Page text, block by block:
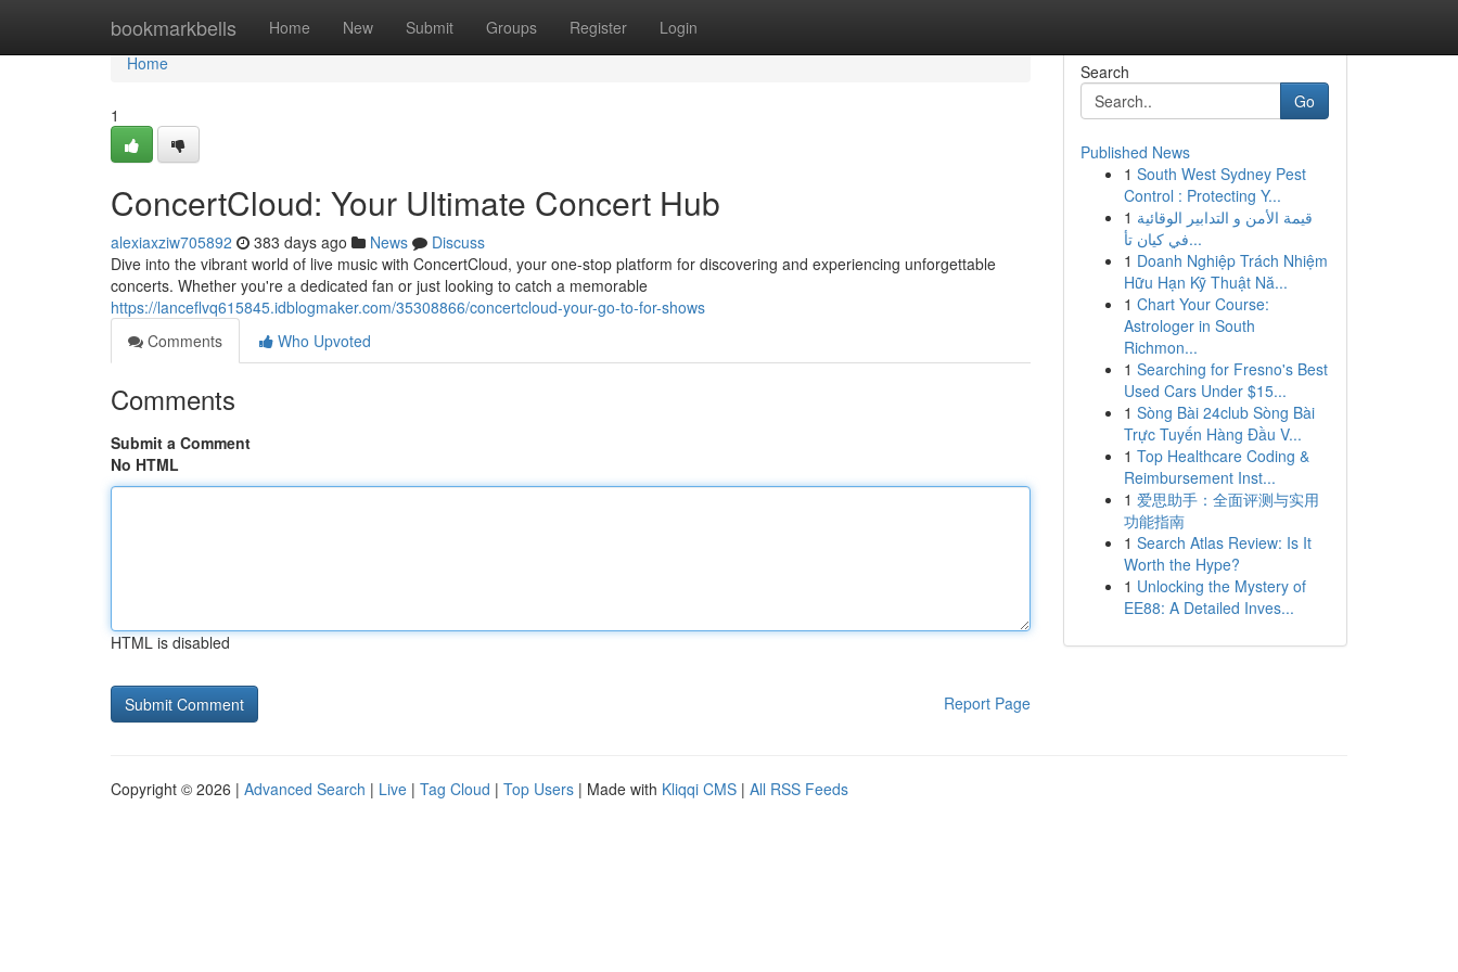
bookmarkbells Home New Submit Groups Register Login
Home
Home
1
ConcertCloud: Your Ultimate Concert Hub
alexiaxziw705892 383 days ago News
Discuss
Dive into the vibrant world of live music with ConcertCloud, your one-stop platform for discovering and experiencing unforgettable
concerts. Whether you're a dedicated fan or just looking to catch a memorable
https://lanceflvq615845.idblogmaker.com/35308866/concertcloud-your-go-to-for-shows
Comments
Who Upvoted
Comments
Submit a Comment
No HTML
HTML is disabled
Report Page
Search
Go
Published News
1 South West Sydney Pest
Control : Protecting Y...
1 قيمة الأمن و التدابير الوقائية
في كيان تأ...
1 Doanh Nghiệp Trách Nhiệm
Hữu Hạn Kỹ Thuật Nă...
1 Chart Your Course:
Astrologer in South
Richmon...
1 Searching for Fresno's Best
Used Cars Under $15...
1 Sòng Bài 24club Sòng Bài
Trực Tuyến Hàng Đầu V...
1 Top Healthcare Coding &
Reimbursement Inst...
1 爱思助手：全面评测与实用
功能指南
1 Search Atlas Review: Is It
Worth the Hype?
1 Unlocking the Mystery of
EE88: A Detailed Inves...
Copyright © 2026 | Advanced Search | Live | Tag Cloud | Top Users | Made with Kliqqi CMS | All RSS Feeds